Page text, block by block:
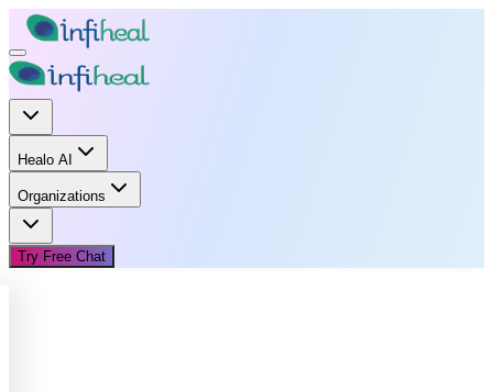
Healo AI
Organizations
Try Free Chat